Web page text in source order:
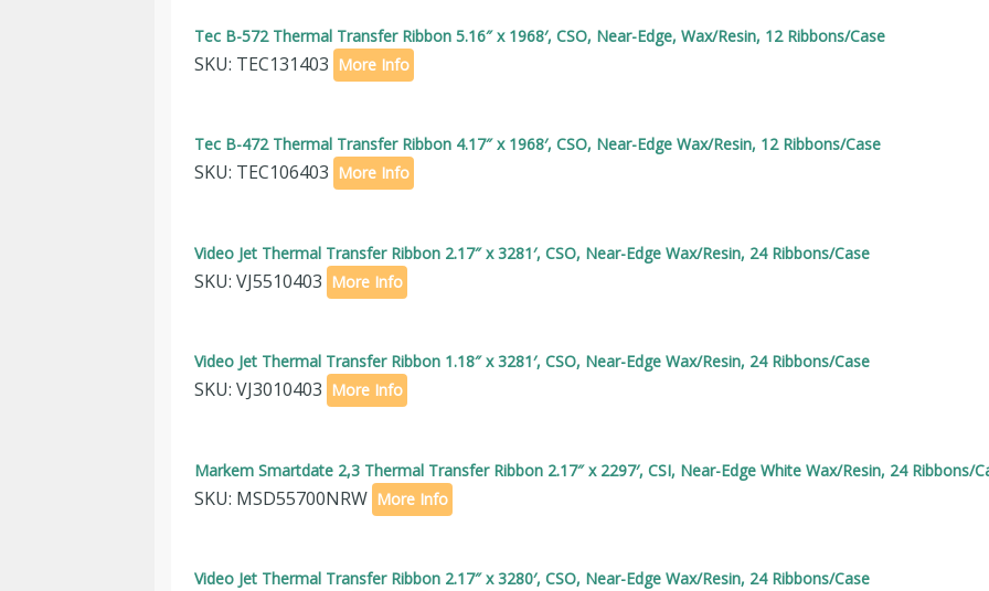
Tec B-572 Thermal Transfer Ribbon 5.16″ x 1968′, CSO, Near-Edge, Wax/Resin, 12 Ribbons/Case
SKU: TEC131403 More Info
Tec B-472 Thermal Transfer Ribbon 4.17″ x 1968′, CSO, Near-Edge Wax/Resin, 12 Ribbons/Case
SKU: TEC106403 More Info
Video Jet Thermal Transfer Ribbon 2.17″ x 3281′, CSO, Near-Edge Wax/Resin, 24 Ribbons/Case
SKU: VJ5510403 More Info
Video Jet Thermal Transfer Ribbon 1.18″ x 3281′, CSO, Near-Edge Wax/Resin, 24 Ribbons/Case
SKU: VJ3010403 More Info
Markem Smartdate 2,3 Thermal Transfer Ribbon 2.17″ x 2297′, CSI, Near-Edge White Wax/Resin, 24 Ribbons/
SKU: MSD55700NRW More Info
Video Jet Thermal Transfer Ribbon 2.17″ x 3280′, CSO, Near-Edge Wax/Resin, 24 Ribbons/Case